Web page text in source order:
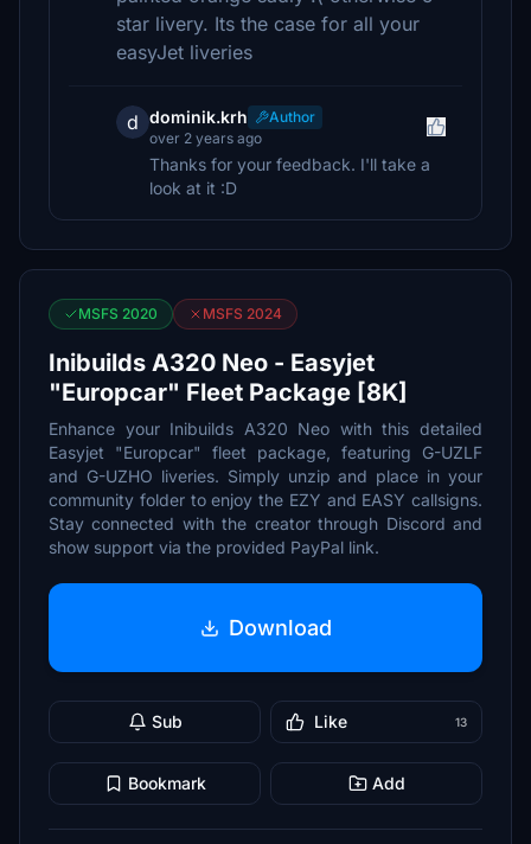
star livery. Its the case for all your
easyJet liveries
d dominik.krh
Author
over 2 years ago
Thanks for your feedback. I'll take a
look at it :D
MSFS 2020 MSFS 2024
Inibuilds A320 Neo - Easyjet
"Europcar" Fleet Package [8K]
Enhance your Inibuilds A320 Neo with this detailed
Easyjet "Europcar" fleet package, featuring G-UZLF
and G-UZHO liveries. Simply unzip and place in your
community folder to enjoy the EZY and EASY callsigns.
Stay connected with the creator through Discord and
show support via the provided PayPal link.
Download
Sub Like 13
Bookmark Add